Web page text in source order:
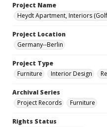
Project Name
Heydt Apartment, Interiors
Project Location
Germany--Berlin
Project Type
Furniture
Interior Design
Archival Series
Project Records
Furniture
Rights Status